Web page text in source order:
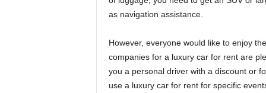
as navigation assistance.
However, everyone would like to enjoy
companies for a luxury car for rent are
you a personal driver with a discount or
use a luxury car for rent for specific